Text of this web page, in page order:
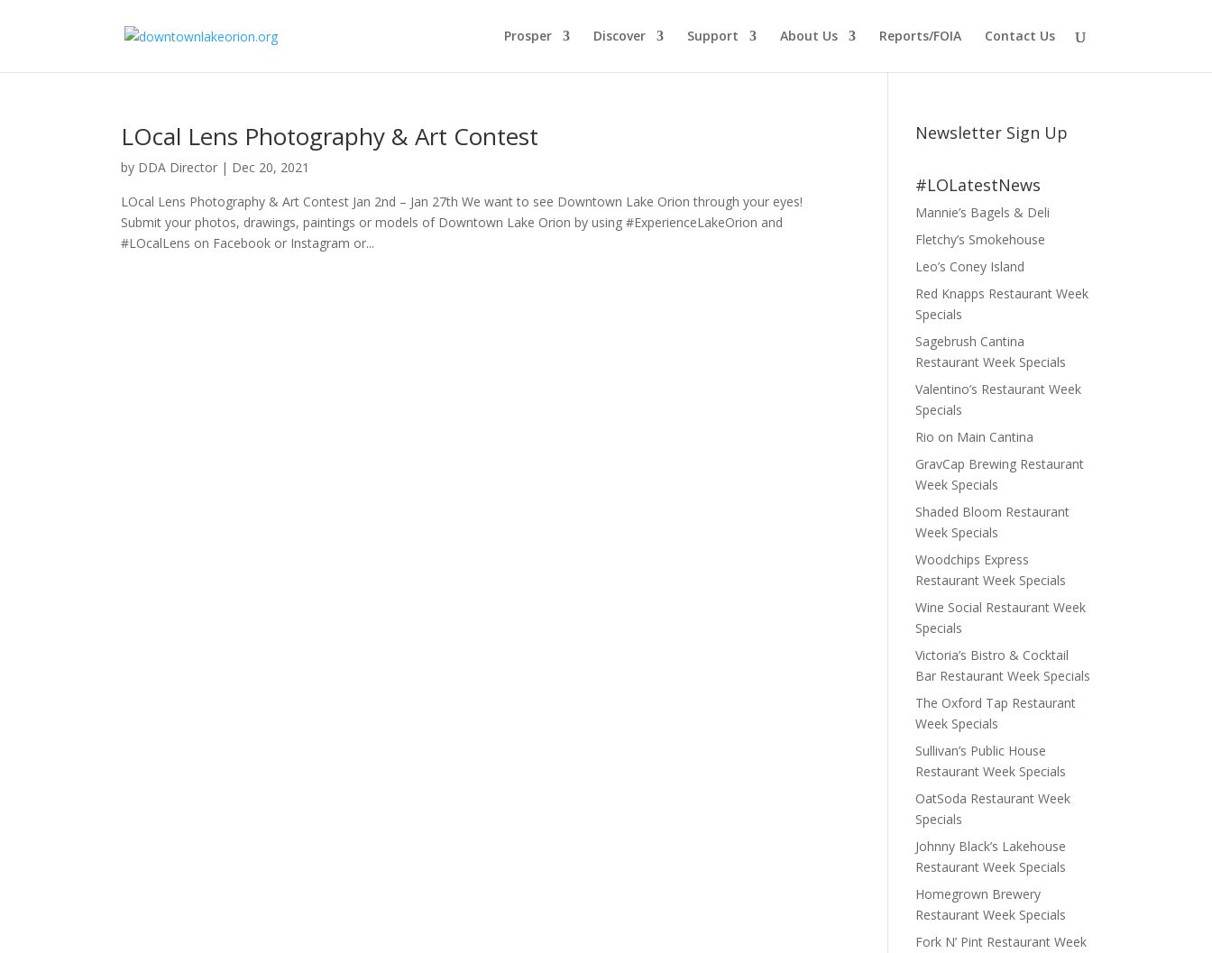
Prosper Discover Support About Us Reports/FOIA Contact Us
LOcal Lens Photography & Art Contest
by DDA Director | Dec 20, 2021
LOcal Lens Photography & Art Contest Jan 2nd – Jan 27th We want to see Downtown Lake Orion through your eyes!
Submit your photos, drawings, paintings or models of Downtown Lake Orion by using #ExperienceLakeOrion and
#LOcalLens on Facebook or Instagram or...
Newsletter Sign Up
#LOLatestNews
Mannie’s Bagels & Deli
Fletchy’s Smokehouse
Leo’s Coney Island
Red Knapps Restaurant Week
Specials
Sagebrush Cantina
Restaurant Week Specials
Valentino’s Restaurant Week
Specials
Rio on Main Cantina
GravCap Brewing Restaurant
Week Specials
Shaded Bloom Restaurant
Week Specials
Woodchips Express
Restaurant Week Specials
Wine Social Restaurant Week
Specials
Victoria’s Bistro & Cocktail
Bar Restaurant Week Specials
The Oxford Tap Restaurant
Week Specials
Sullivan’s Public House
Restaurant Week Specials
OatSoda Restaurant Week
Specials
Johnny Black’s Lakehouse
Restaurant Week Specials
Homegrown Brewery
Restaurant Week Specials
Fork N’ Pint Restaurant Week